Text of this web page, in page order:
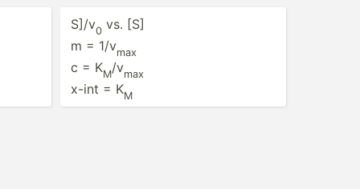
S]/v0 vs. [S]
m = 1/vmax
c = KM/vmax
x-int = KM